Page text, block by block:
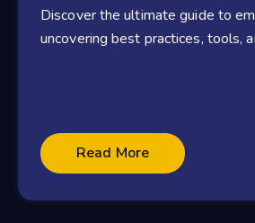
Discover the ultimate guide to
uncovering best practices, tools,
Read More